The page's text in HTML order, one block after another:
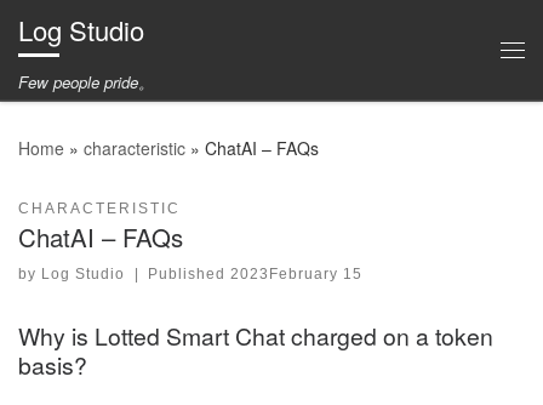
Skip to content
Log Studio
Few people pride。
Home » characteristic » ChatAI – FAQs
CHARACTERISTIC
ChatAI – FAQs
by Log Studio Published2023February 15
Why is Lotted Smart Chat charged on a token
basis?